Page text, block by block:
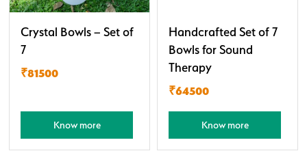
Crystal Bowls – Set of
7
₹81500
Know more
Handcrafted Set of 7
Bowls for Sound
Therapy
₹64500
Know more